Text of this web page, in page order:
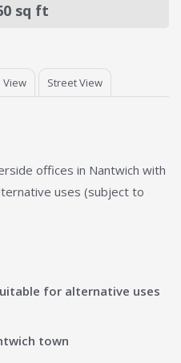
sq ft
View Street View
offices in Nantwich with
uses (subject to
for alternative uses
town